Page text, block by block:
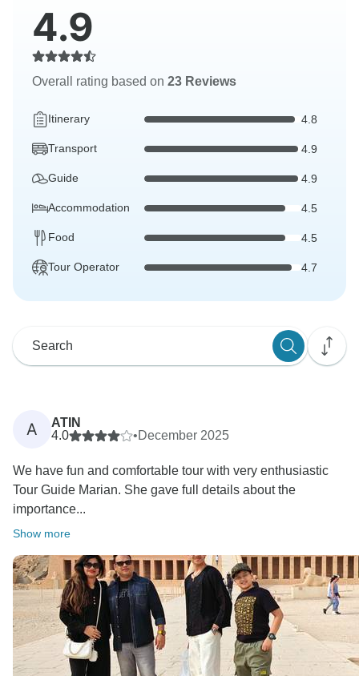
4.9
Overall rating based on 23 Reviews
Itinerary 4.8
Transport 4.9
Guide 4.9
Accommodation 4.5
Food 4.5
Tour Operator 4.7
A
ATIN
4.0
•December 2025
We have fun and comfortable tour with very enthusiastic
Tour Guide Marian. She gave full details about the
importance...
Show more